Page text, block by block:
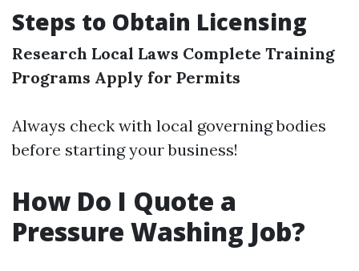
Steps to Obtain Licensing
Research Local Laws Complete Training
Programs Apply for Permits
Always check with local governing bodies
before starting your business!
How Do I Quote a
Pressure Washing Job?